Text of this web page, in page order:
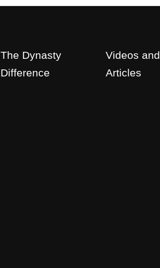
The Dynasty
Difference
Videos and
Articles